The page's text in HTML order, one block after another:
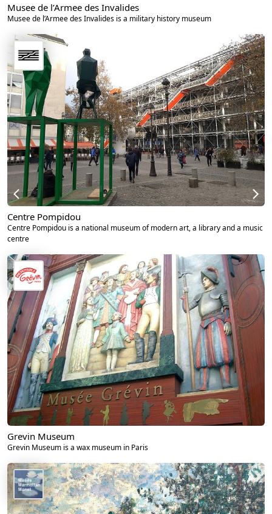
Musee de l’Armee des Invalides
Musee de l’Armee des Invalides is a military history museum
Centre Pompidou
Centre Pompidou is a national museum of modern art, a library and a music
centre
Grevin Museum
Grevin Museum is a wax museum in Paris